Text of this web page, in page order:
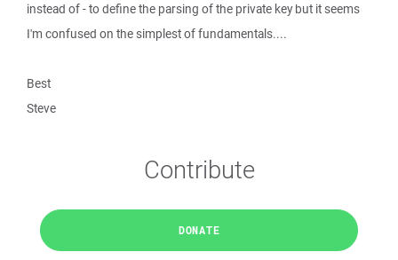
instead of - to define the parsing of the private key but it seems
I'm confused on the simplest of fundamentals....
Best
Steve
Contribute
DONATE